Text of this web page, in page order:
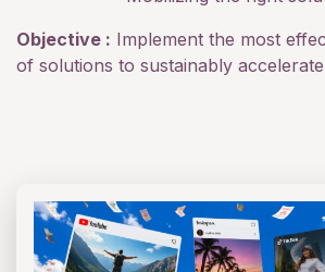
Objective : Implement the most
of solutions to sustainably